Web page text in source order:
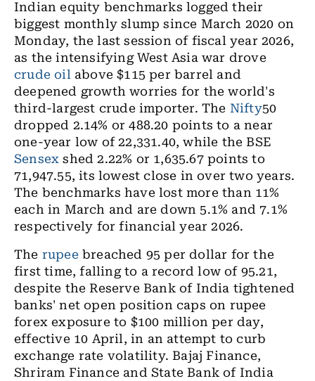
Indian equity benchmarks logged their
biggest monthly slump since March 2020 on
Monday, the last session of fiscal year 2026,
as the intensifying West Asia war drove
crude oil above $115 per barrel and
deepened growth worries for the world's
third-largest crude importer. The Nifty50
dropped 2.14% or 488.20 points to a near
one-year low of 22,331.40, while the BSE
Sensex shed 2.22% or 1,635.67 points to
71,947.55, its lowest close in over two years.
The benchmarks have lost more than 11%
each in March and are down 5.1% and 7.1%
respectively for financial year 2026.
The rupee breached 95 per dollar for the
first time, falling to a record low of 95.21,
despite the Reserve Bank of India tightened
banks' net open position caps on rupee
forex exposure to $100 million per day,
effective 10 April, in an attempt to curb
exchange rate volatility. Bajaj Finance,
Shriram Finance and State Bank of India